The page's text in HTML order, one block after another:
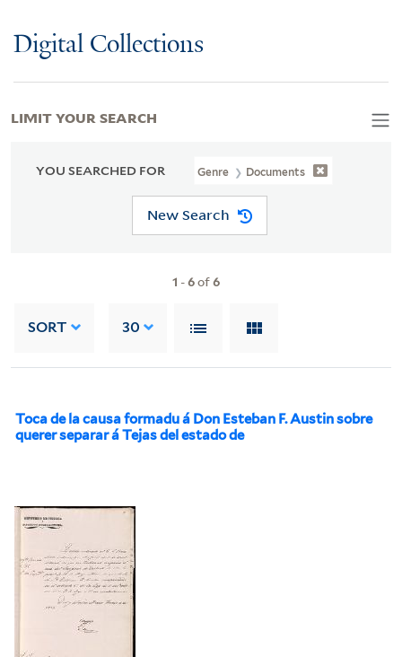
Digital Collections
YOU SEARCHED FOR Genre Documents
New Search
1 -6of6
SORT 30
Toca de la causa formadu á Don Esteban F. Austin sobre
querer separar á Tejas del estado de
LIMIT YOUR SEARCH